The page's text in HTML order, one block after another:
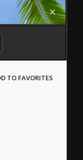
TO FAVORITES